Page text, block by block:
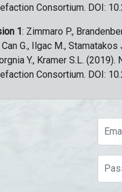
Consortium. DOI:
1: Zimmaro P.,
Can G., Ilgac M.,
Y., Kramer S.L.
Consortium. DOI: